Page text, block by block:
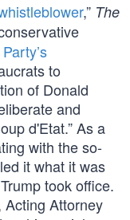
,” The
to
of Donald
and
d'Etat.” As a
with the so-
it what it was
took office.
Acting Attorney